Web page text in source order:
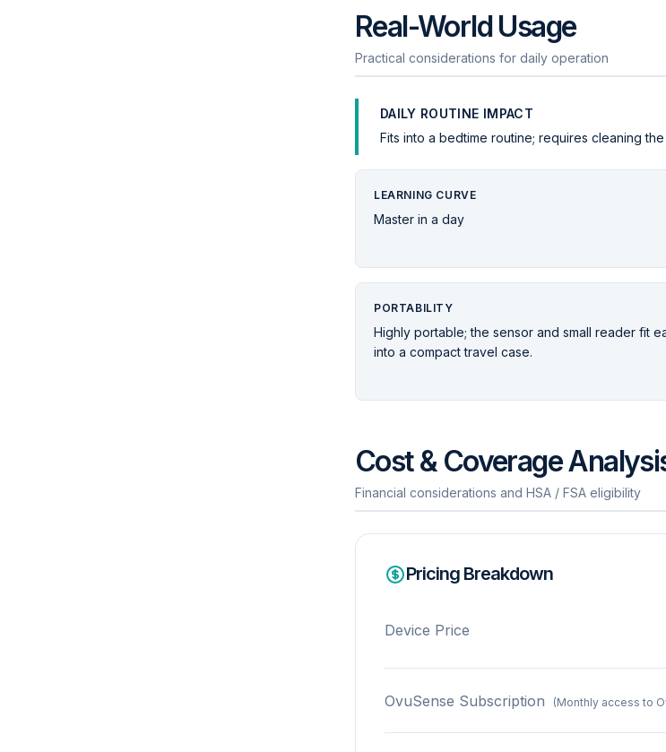
Real-World Usage
Practical considerations for daily operation
DAILY ROUTINE IMPACT
Fits into a bedtime routine; requires cleaning
LEARNING CURVE
Master in a day
PORTABILITY
Highly portable; the sensor and small reader fit
into a compact travel case.
Cost & Coverage
Financial considerations and HSA / FSA eligibility
Pricing Breakdown
Device Price
OvuSense Subscription (Monthly access to